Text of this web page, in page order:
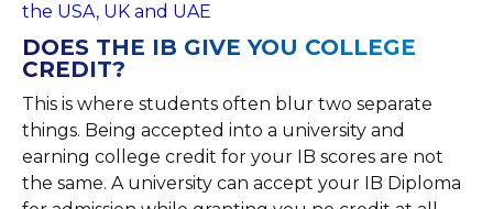
the USA, UK and UAE
DOES THE IB GIVE YOU COLLEGE
CREDIT?
This is where students often blur two separate
things. Being accepted into a university and
earning college credit for your IB scores are not
the same. A university can accept your IB Diploma